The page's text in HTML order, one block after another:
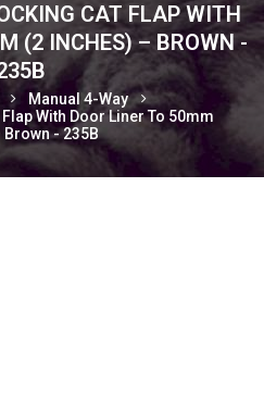
CAT FLAP WITH
(2 INCHES) – BROWN -
Manual 4-Way
With Door Liner To 50mm
Brown - 235B